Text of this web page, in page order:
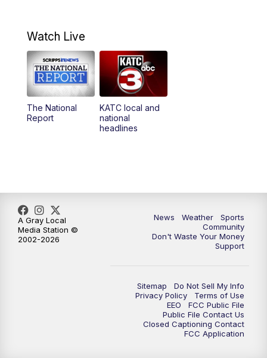
4:55PM KATC 5:00 pm News
5:35PM
5:55PM
10:38
Watch Live
The National
Report
KATC local and
national
headlines
News Weather
Sports
Community
Don't Waste Your Money
Support
Sitemap
Do Not Sell My Info
Privacy Policy
Terms of Use
EEO
FCC Public File
Public File Contact Us
Closed Captioning Contact
FCC Application
A Gray Local
Media Station ©
2002-2026